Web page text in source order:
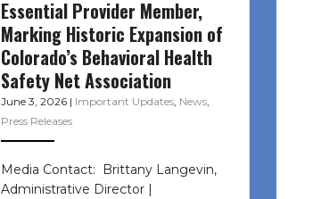
Essential Provider Member,
Marking Historic Expansion of
Colorado’s Behavioral Health
Safety Net Association
June 3, 2026 | Important Updates, News,
Press Releases
Media Contact: Brittany Langevin,
Administrative Director |